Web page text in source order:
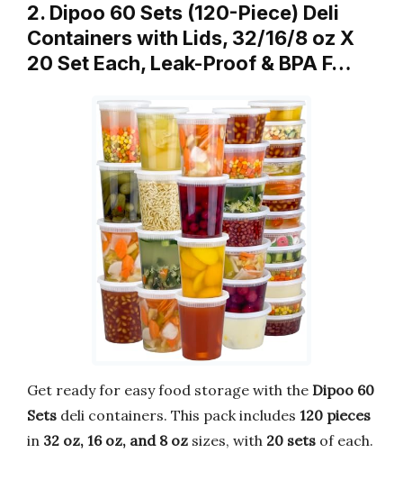
2. Dipoo 60 Sets (120-Piece) Deli
Containers with Lids, 32/16/8 oz X
20 Set Each, Leak-Proof & BPA F…
Get ready for easy food storage with the Dipoo 60
Sets deli containers. This pack includes 120 pieces
in 32 oz, 16 oz, and 8 oz sizes, with 20 sets of each.